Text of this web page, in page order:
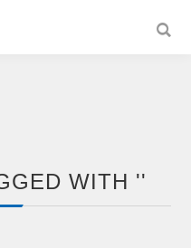
WITH ''